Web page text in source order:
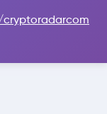
cryptoradarcom
In